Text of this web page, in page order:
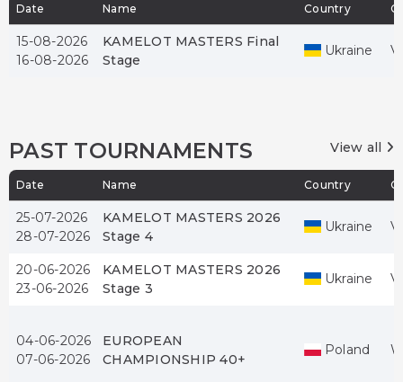
Date Name Country
15-08-2026
16-08-2026
KAMELOT MASTERS Final
Stage
Ukraine
PAST TOURNAMENTS View all
Date Name Country
25-07-2026
28-07-2026
KAMELOT MASTERS 2026
Stage 4
Ukraine
20-06-2026
23-06-2026
KAMELOT MASTERS 2026
Stage 3
Ukraine
04-06-2026
07-06-2026
EUROPEAN
CHAMPIONSHIP 40+
Poland